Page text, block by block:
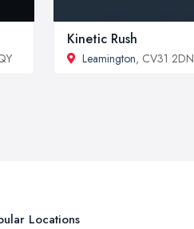
Kinetic Rush
Leamington, CV31 2DN
Locations